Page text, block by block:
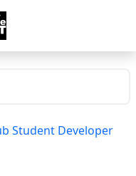
Student Developer